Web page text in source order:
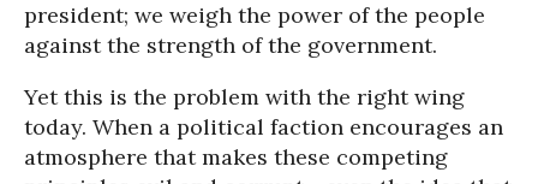
president; we weigh the power of the people
against the strength of the government.
Yet this is the problem with the right wing
today. When a political faction encourages an
atmosphere that makes these competing